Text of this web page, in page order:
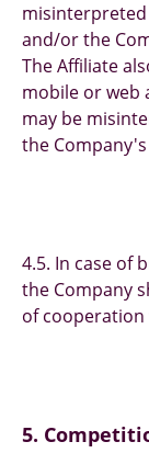
misinterpreted
and/or the
The Affiliate
mobile or web
may be
the
4.5. In case of
the Company
of
5.